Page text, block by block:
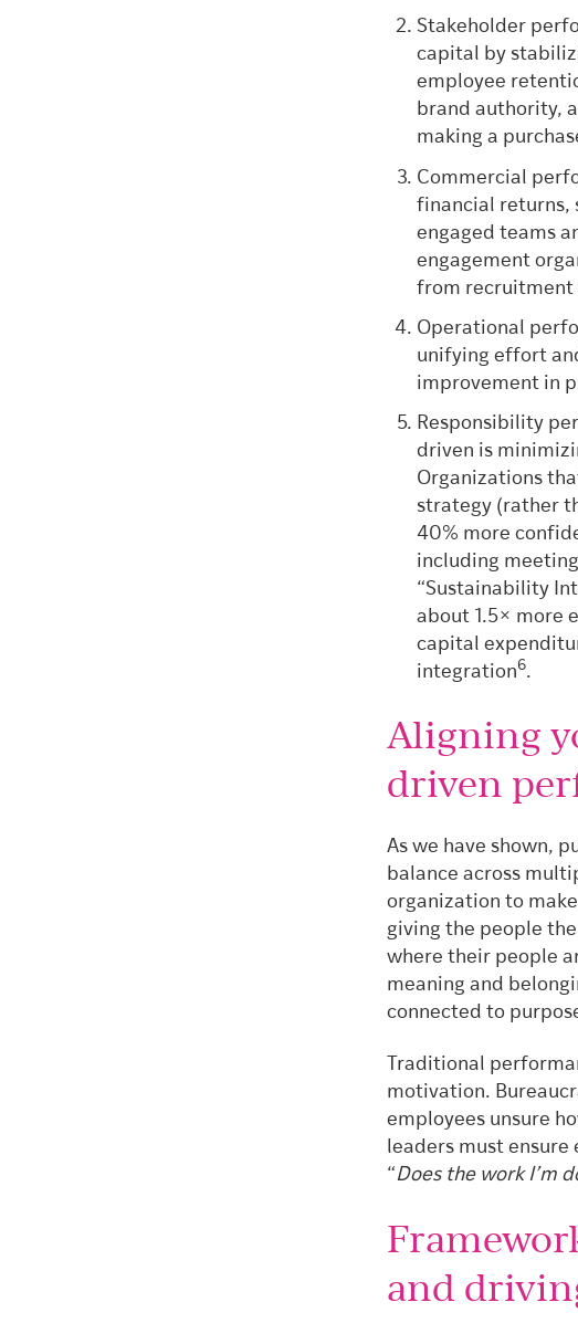
Stakeholder
capital by
employee
brand authority,
making a
Commercial
financial returns,
engaged teams
engagement
from recruitment
Operational
unifying effort
improvement in
Responsibility
driven is
Organizations
strategy (rather
40% more
including
“Sustainability
about 1.5× more
capital
integration6.
Aligning
driven
As we have shown,
balance across
organization to
giving the people
where their people
meaning and
connected to
Traditional
motivation.
employees unsure
leaders must
“Does the work I’m
and